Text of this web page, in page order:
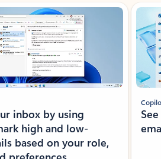
inbox by using
high and low-
based on your role,